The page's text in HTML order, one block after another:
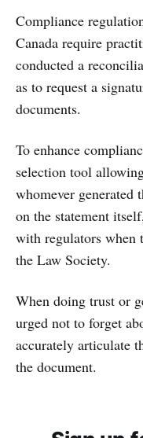
Compliance
Canada require
conducted a
as to request a
documents.
To enhance
selection tool
whomever generated
on the statement
with regulators when
the Law Society.
When doing trust or
urged not to forget
accurately articulate
the document.